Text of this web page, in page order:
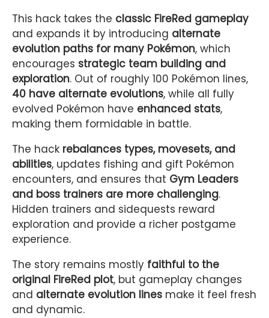
This hack takes the classic FireRed gameplay
and expands it by introducing alternate
evolution paths for many Pokémon, which
encourages strategic team building and
exploration. Out of roughly 100 Pokémon lines,
40 have alternate evolutions, while all fully
evolved Pokémon have enhanced stats,
making them formidable in battle.
The hack rebalances types, movesets, and
abilities, updates fishing and gift Pokémon
encounters, and ensures that Gym Leaders
and boss trainers are more challenging.
Hidden trainers and sidequests reward
exploration and provide a richer postgame
experience.
The story remains mostly faithful to the
original FireRed plot, but gameplay changes
and alternate evolution lines make it feel fresh
and dynamic.